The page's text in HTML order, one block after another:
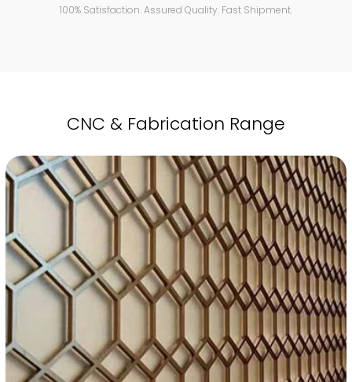
100% Satisfaction. Assured Quality. Fast Shipment.
CNC & Fabrication Range